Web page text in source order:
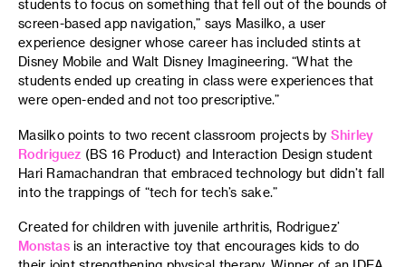
students to focus on something that fell out of the bounds of
screen-based app navigation,” says Masilko, a user
experience designer whose career has included stints at
Disney Mobile and Walt Disney Imagineering. “What the
students ended up creating in class were experiences that
were open-ended and not too prescriptive.”
Masilko points to two recent classroom projects by Shirley
Rodriguez (BS 16 Product) and Interaction Design student
Hari Ramachandran that embraced technology but didn’t fall
into the trappings of “tech for tech’s sake.”
Created for children with juvenile arthritis, Rodriguez’
Monstasis an interactive toy that encourages kids to do